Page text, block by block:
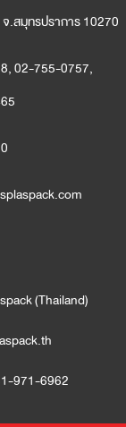
.สมุทรปราการ 10270
,02-755-0757,
(Thailand)
971-6962